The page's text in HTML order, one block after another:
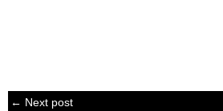
← Next post